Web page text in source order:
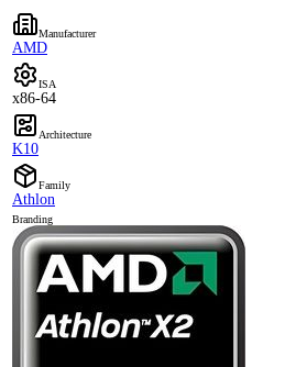
Manufacturer
AMD
ISA
x86-64
Architecture
K10
Family
Athlon
Branding